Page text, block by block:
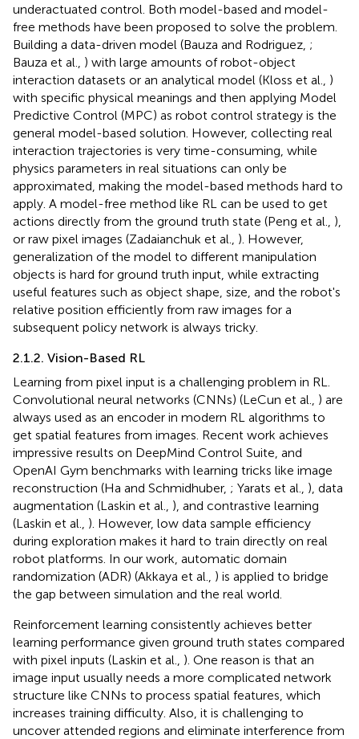
underactuated control. Both model-based and model-
free methods have been proposed to solve the problem.
Building a data-driven model (Bauza and Rodriguez, ;
Bauza et al., ) with large amounts of robot-object
interaction datasets or an analytical model (Kloss et al., )
with specific physical meanings and then applying Model
Predictive Control (MPC) as robot control strategy is the
general model-based solution. However, collecting real
interaction trajectories is very time-consuming, while
physics parameters in real situations can only be
approximated, making the model-based methods hard to
apply. A model-free method like RL can be used to get
actions directly from the ground truth state (Peng et al., ),
or raw pixel images (Zadaianchuk et al., ). However,
generalization of the model to different manipulation
objects is hard for ground truth input, while extracting
useful features such as object shape, size, and the robot's
relative position efficiently from raw images for a
subsequent policy network is always tricky.
2.1.2. Vision-Based RL
Learning from pixel input is a challenging problem in RL.
Convolutional neural networks (CNNs) (LeCun et al., ) are
always used as an encoder in modern RL algorithms to
get spatial features from images. Recent work achieves
impressive results on DeepMind Control Suite, and
OpenAI Gym benchmarks with learning tricks like image
reconstruction (Ha and Schmidhuber, ; Yarats et al., ), data
augmentation (Laskin et al., ), and contrastive learning
(Laskin et al., ). However, low data sample efficiency
during exploration makes it hard to train directly on real
robot platforms. In our work, automatic domain
randomization (ADR) (Akkaya et al., ) is applied to bridge
the gap between simulation and the real world.
Reinforcement learning consistently achieves better
learning performance given ground truth states compared
with pixel inputs (Laskin et al., ). One reason is that an
image input usually needs a more complicated network
structure like CNNs to process spatial features, which
increases training difficulty. Also, it is challenging to
uncover attended regions and eliminate interference from